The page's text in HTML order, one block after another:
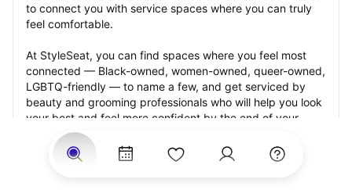
to connect you with service spaces where you can truly
feel comfortable.
At StyleSeat, you can find spaces where you feel most
connected — Black-owned, women-owned, queer-owned,
LGBTQ-friendly — to name a few, and get serviced by
beauty and grooming professionals who will help you look
your best and feel more confident by the end of your
appointment.
Our StyleSeat professionals feature photos of their work